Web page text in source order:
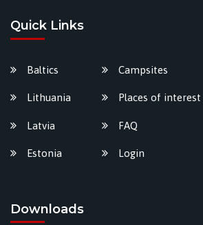
Quick Links
Baltics
Lithuania
Latvia
Estonia
Campsites
Places of interest
FAQ
Login
Downloads